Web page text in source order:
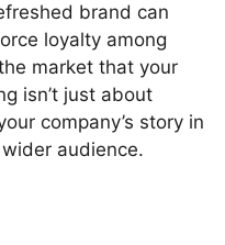
brand can
loyalty among
market that your
isn’t just about
company’s story in
audience.